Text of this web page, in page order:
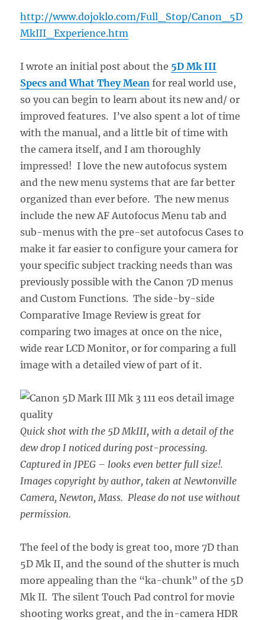
http://www.dojoklo.com/Full_Stop/Canon_5D
MkIII_Experience.htm
I wrote an initial post about the 5D Mk III
Specs and What They Mean for real world use,
so you can begin to learn about its new and/ or
improved features. I’ve also spent a lot of time
with the manual, and a little bit of time with
the camera itself, and I am thoroughly
impressed! I love the new autofocus system
and the new menu systems that are far better
organized than ever before. The new menus
include the new AF Autofocus Menu tab and
sub-menus with the pre-set autofocus Cases to
make it far easier to configure your camera for
your specific subject tracking needs than was
previously possible with the Canon 7D menus
and Custom Functions. The side-by-side
Comparative Image Review is great for
comparing two images at once on the nice,
wide rear LCD Monitor, or for comparing a full
image with a detailed view of part of it.
Quick shot with the 5D MkIII, with a detail of the
dew drop I noticed during post-processing.
Captured in JPEG – looks even better full size!.
Images copyright by author, taken at Newtonville
Camera, Newton, Mass. Please do not use without
permission.
The feel of the body is great too, more 7D than
5D Mk II, and the sound of the shutter is much
more appealing than the “ka-chunk” of the 5D
Mk II. The silent Touch Pad control for movie
shooting works great, and the in-camera HDR